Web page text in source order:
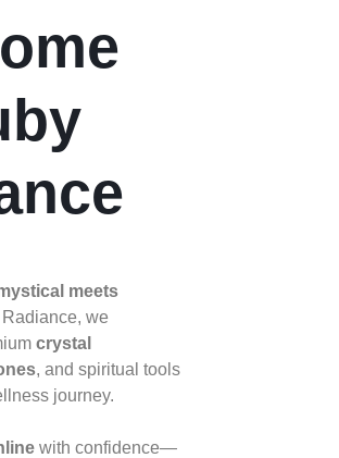
meets
we
crystal
, and spiritual tools
journey.
with confidence—